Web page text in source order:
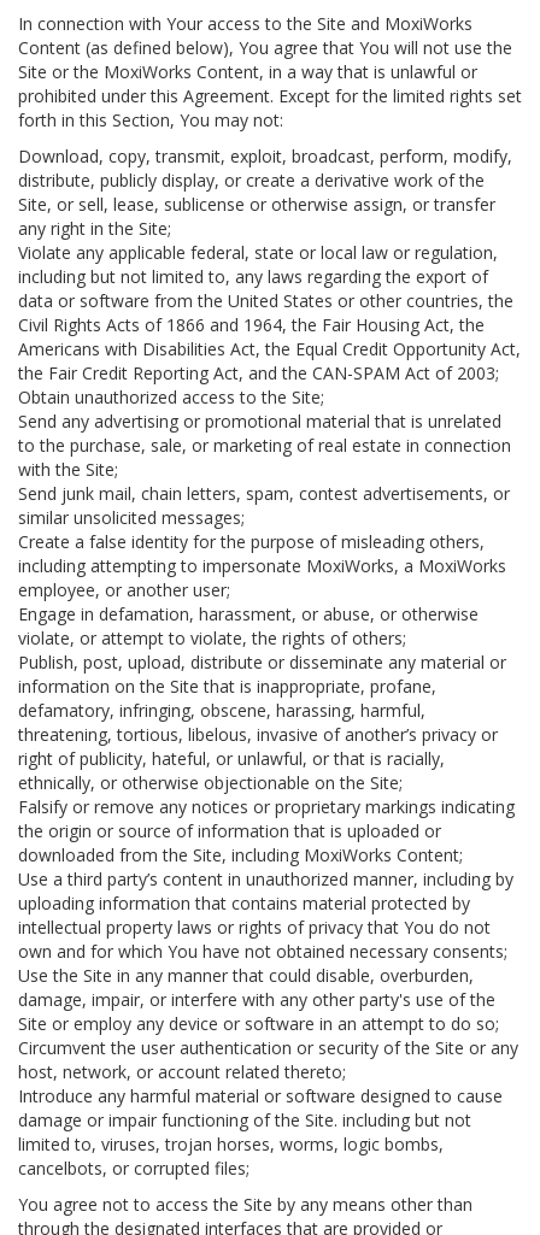
In connection with Your access to the Site and MoxiWorks
Content (as defined below), You agree that You will not use the
Site or the MoxiWorks Content, in a way that is unlawful or
prohibited under this Agreement. Except for the limited rights set
forth in this Section, You may not:
Download, copy, transmit, exploit, broadcast, perform, modify,
distribute, publicly display, or create a derivative work of the
Site, or sell, lease, sublicense or otherwise assign, or transfer
any right in the Site;
Violate any applicable federal, state or local law or regulation,
including but not limited to, any laws regarding the export of
data or software from the United States or other countries, the
Civil Rights Acts of 1866 and 1964, the Fair Housing Act, the
Americans with Disabilities Act, the Equal Credit Opportunity Act,
the Fair Credit Reporting Act, and the CAN-SPAM Act of 2003;
Obtain unauthorized access to the Site;
Send any advertising or promotional material that is unrelated
to the purchase, sale, or marketing of real estate in connection
with the Site;
Send junk mail, chain letters, spam, contest advertisements, or
similar unsolicited messages;
Create a false identity for the purpose of misleading others,
including attempting to impersonate MoxiWorks, a MoxiWorks
employee, or another user;
Engage in defamation, harassment, or abuse, or otherwise
violate, or attempt to violate, the rights of others;
Publish, post, upload, distribute or disseminate any material or
information on the Site that is inappropriate, profane,
defamatory, infringing, obscene, harassing, harmful,
threatening, tortious, libelous, invasive of another’s privacy or
right of publicity, hateful, or unlawful, or that is racially,
ethnically, or otherwise objectionable on the Site;
Falsify or remove any notices or proprietary markings indicating
the origin or source of information that is uploaded or
downloaded from the Site, including MoxiWorks Content;
Use a third party’s content in unauthorized manner, including by
uploading information that contains material protected by
intellectual property laws or rights of privacy that You do not
own and for which You have not obtained necessary consents;
Use the Site in any manner that could disable, overburden,
damage, impair, or interfere with any other party's use of the
Site or employ any device or software in an attempt to do so;
Circumvent the user authentication or security of the Site or any
host, network, or account related thereto;
Introduce any harmful material or software designed to cause
damage or impair functioning of the Site. including but not
limited to, viruses, trojan horses, worms, logic bombs,
cancelbots, or corrupted files;
You agree not to access the Site by any means other than
through the designated interfaces that are provided or